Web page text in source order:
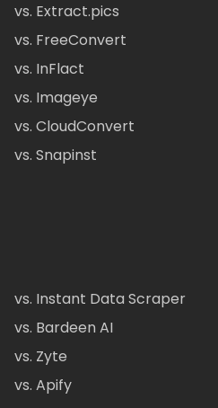
vs. Extract.pics
vs. FreeConvert
vs. InFlact
vs. Imageye
vs. CloudConvert
vs. Snapinst
vs. Instant Data Scraper
vs. Bardeen AI
vs. Zyte
vs. Apify